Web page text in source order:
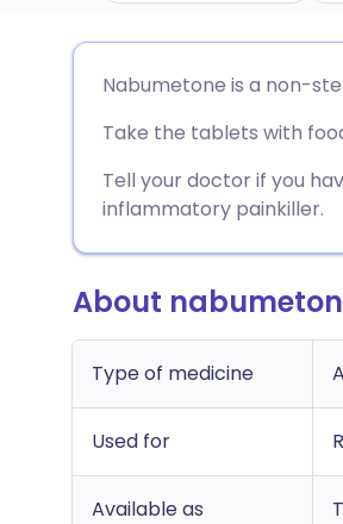
Share via
Share via
Share via
Copy link
🇪🇸 Español
🇮🇹 Italiano
🇸🇦 عربي
Nabumetone is a non-
Take the tablets with
Tell your doctor if you
inflammatory painkiller.
About
Type of medicine
Used for
Available as